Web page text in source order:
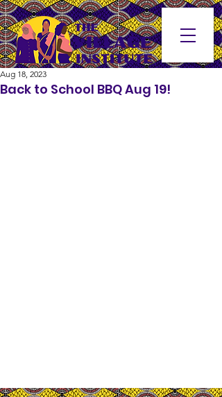
Back to School BBQ Aug 19!
Aug 18, 2023